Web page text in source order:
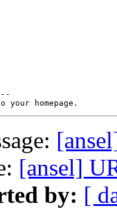
[ansel]
by: [